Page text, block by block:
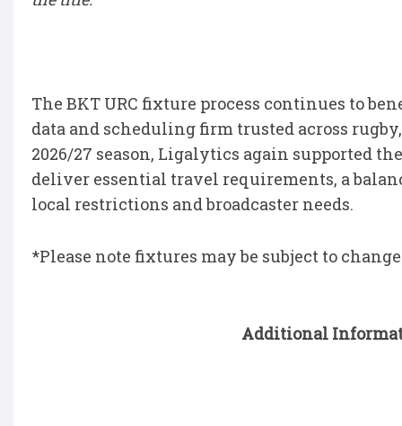
The BKT URC fixture process continues to
data and scheduling firm trusted across
2026/27 season, Ligalytics again supported
deliver essential travel requirements, a
local restrictions and broadcaster needs.
*Please note fixtures may be subject to change
Additional